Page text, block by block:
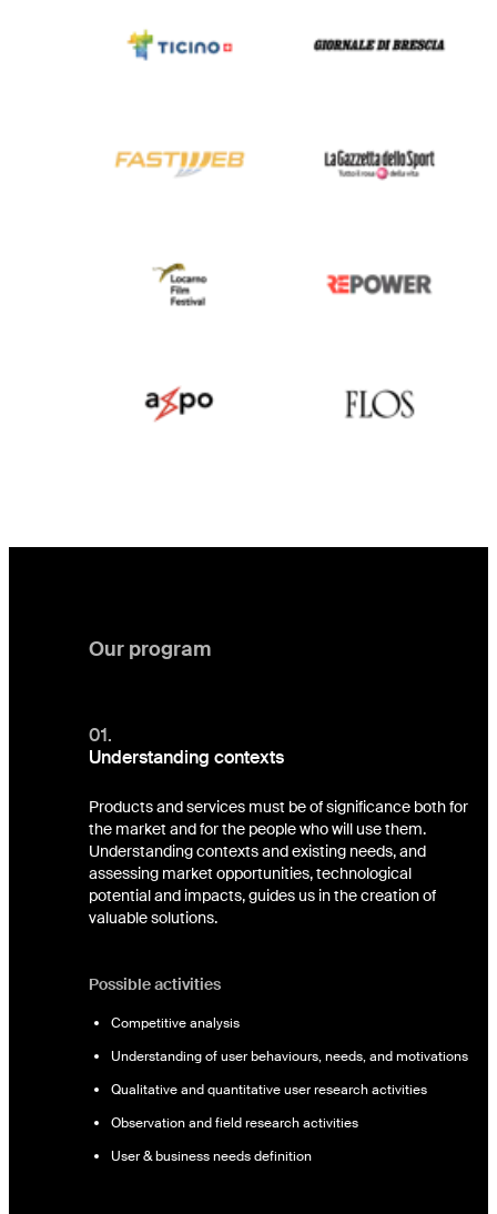
Our program
01.
Understanding contexts
Products and services must be of significance both for
the market and for the people who will use them.
Understanding contexts and existing needs, and
assessing market opportunities, technological
potential and impacts, guides us in the creation of
valuable solutions.
Possible activities
Competitive analysis
Understanding of user behaviours, needs, and motivations
Qualitative and quantitative user research activities
Observation and field research activities
User & business needs definition